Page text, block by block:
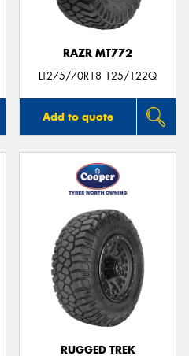
RAZR MT772
LT275/70R18 125/122Q
Add to quote
RUGGED TREK